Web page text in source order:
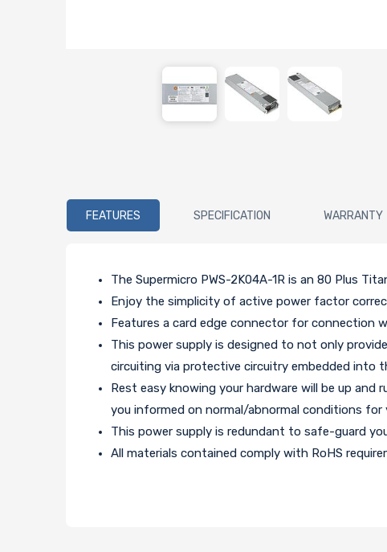
FEATURES SPECIFICATION WARRANTY
The Supermicro PWS-2K04A-1R is an 80 Plus
Enjoy the simplicity of active power factor
Features a card edge connector for connection
This power supply is designed to not only
circuiting via protective circuitry embedded into
Rest easy knowing your hardware will be up
you informed on normal/abnormal conditions for
This power supply is redundant to safe-guard
All materials contained comply with RoHS